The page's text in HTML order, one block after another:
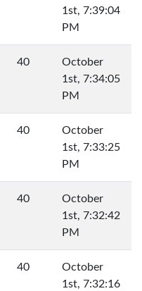
1st, 7:39:04
PM
40
October
1st, 7:34:05
PM
40
October
1st, 7:33:25
PM
40
October
1st, 7:32:42
PM
40
October
1st, 7:32:16